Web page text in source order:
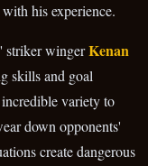
his experience.
striker wingerKenan
skills and goal
variety to
down opponents'
create dangerous